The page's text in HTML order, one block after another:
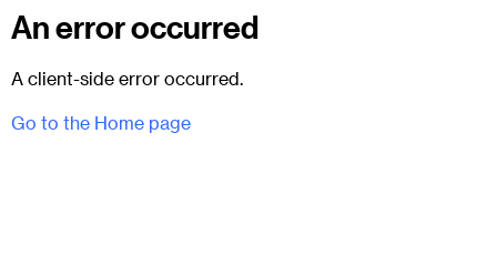
An error occurred
A client-side error occurred.
Go to the Home page